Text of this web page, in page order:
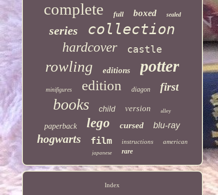
complete full boxed sealed
series collection
hardcover castle
rowling editions potter
minifigures edition diagon first
books child version alley
paperback lego cursed blu-ray
hogwarts film instructions american
japanese rare
Index